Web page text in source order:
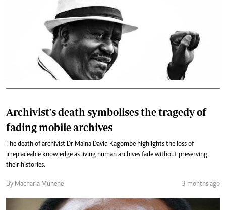
Archivist's death symbolises the tragedy of
fading mobile archives
The death of archivist Dr Maina David Kagombe highlights the loss of
irreplaceable knowledge as living human archives fade without preserving
their histories.
By Macharia Munene 3 months ago